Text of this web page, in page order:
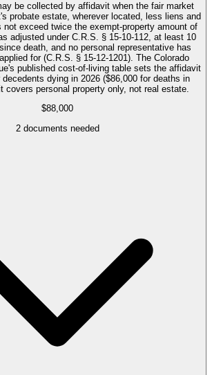
be collected by affidavit when the fair market
probate estate, wherever located, less liens and
not exceed twice the exempt-property amount of
adjusted under C.R.S. § 15-10-112, at least 10
death, and no personal representative has
for (C.R.S. § 15-12-1201). The Colorado
published cost-of-living table sets the affidavit
decedents dying in 2026 ($86,000 for deaths in
covers personal property only, not real estate.
$88,000
2documents needed